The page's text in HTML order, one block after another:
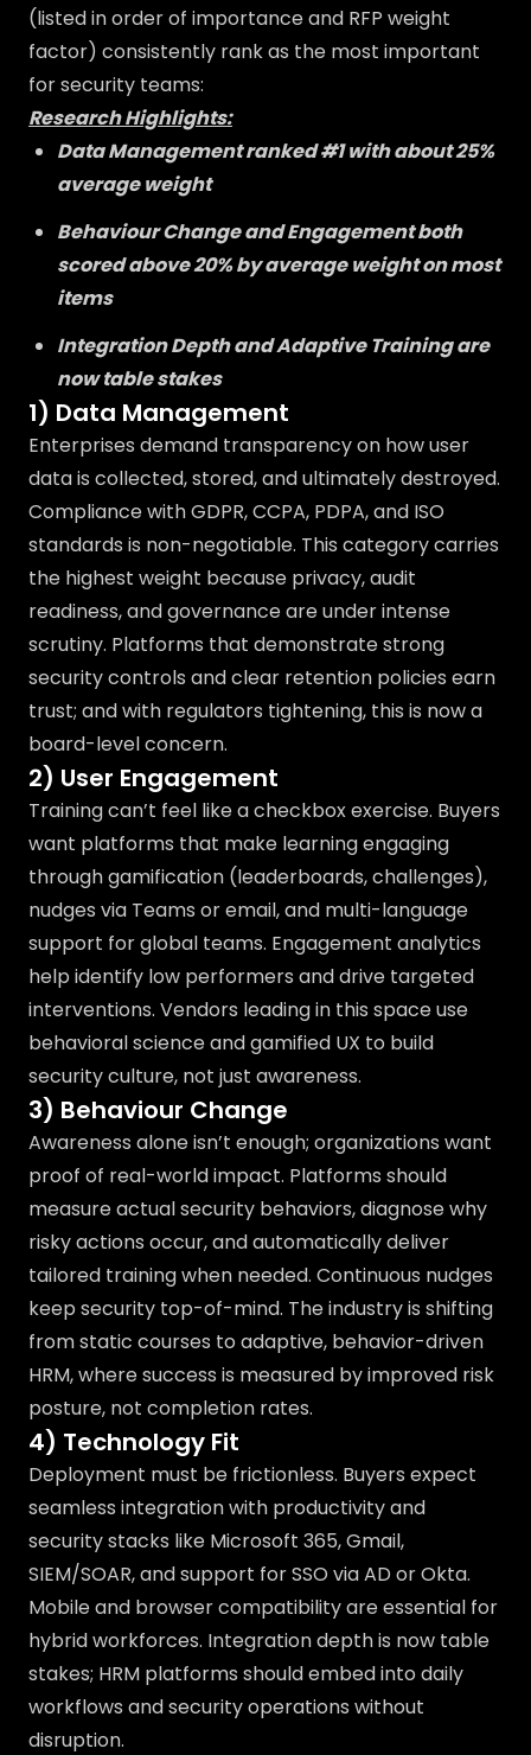
(listed in order of importance and RFP weight
factor) consistently rank as the most important
for security teams:
Research Highlights:
Data Management ranked #1 with about 25%
average weight
Behaviour Change and Engagement both
scored above 20% by average weight on most
items
Integration Depth and Adaptive Training are
now table stakes
1) Data Management
Enterprises demand transparency on how user
data is collected, stored, and ultimately destroyed.
Compliance with GDPR, CCPA, PDPA, and ISO
standards is non-negotiable. This category carries
the highest weight because privacy, audit
readiness, and governance are under intense
scrutiny. Platforms that demonstrate strong
security controls and clear retention policies earn
trust; and with regulators tightening, this is now a
board-level concern.
2) User Engagement
Training can’t feel like a checkbox exercise. Buyers
want platforms that make learning engaging
through gamification (leaderboards, challenges),
nudges via Teams or email, and multi-language
support for global teams. Engagement analytics
help identify low performers and drive targeted
interventions. Vendors leading in this space use
behavioral science and gamified UX to build
security culture, not just awareness.
3) Behaviour Change
Awareness alone isn’t enough; organizations want
proof of real-world impact. Platforms should
measure actual security behaviors, diagnose why
risky actions occur, and automatically deliver
tailored training when needed. Continuous nudges
keep security top-of-mind. The industry is shifting
from static courses to adaptive, behavior-driven
HRM, where success is measured by improved risk
posture, not completion rates.
4) Technology Fit
Deployment must be frictionless. Buyers expect
seamless integration with productivity and
security stacks like Microsoft 365, Gmail,
SIEM/SOAR, and support for SSO via AD or Okta.
Mobile and browser compatibility are essential for
hybrid workforces. Integration depth is now table
stakes; HRM platforms should embed into daily
workflows and security operations without
disruption.